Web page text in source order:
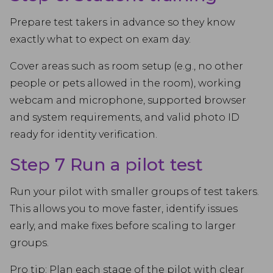
Prepare test takers in advance so they know
exactly what to expect on exam day.
Cover areas such as room setup (e.g., no other
people or pets allowed in the room), working
webcam and microphone, supported browser
and system requirements, and valid photo ID
ready for identity verification.
Step 7 Run a pilot test
Run your pilot with smaller groups of test takers.
This allows you to move faster, identify issues
early, and make fixes before scaling to larger
groups.
Pro tip: Plan each stage of the pilot with clear